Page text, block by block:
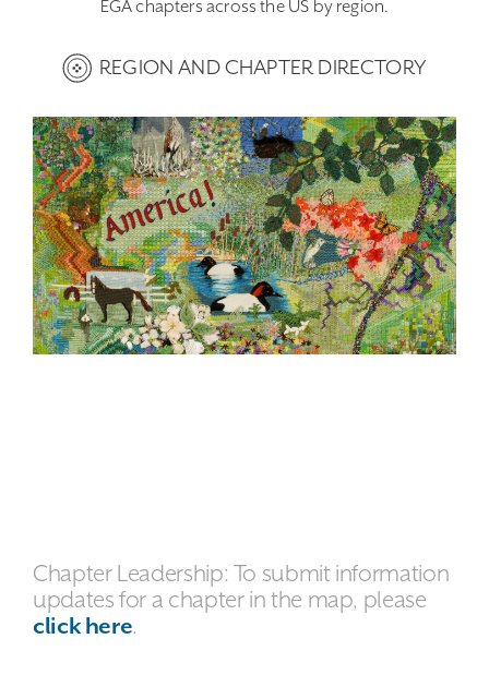
EGA chapters across the US by region.
REGION AND CHAPTER DIRECTORY
Chapter Leadership: To submit information
updates for a chapter in the map, please
click here.